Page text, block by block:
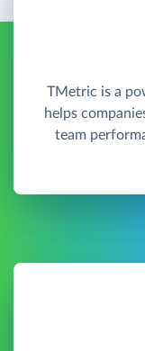
TMetric is a
helps
team